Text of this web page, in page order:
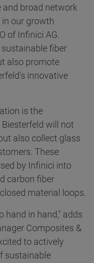
broad network
our growth
of Infinici AG.
sustainable fiber
also promote
innovative
is the
will not
also collect glass
These
by Infinici into
carbon fiber
material loops.
hand in hand," adds
Composites &
to actively
sustainable